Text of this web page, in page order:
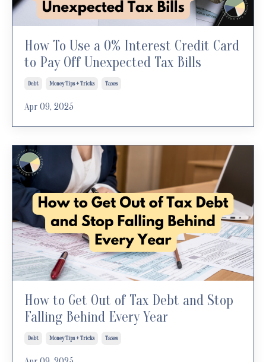
How To Use a 0% Interest Credit Card
to Pay Off Unexpected Tax Bills
Debt Money Tips + Tricks Taxes
Apr 09, 2025
How to Get Out of Tax Debt and Stop
Falling Behind Every Year
Debt Money Tips + Tricks Taxes